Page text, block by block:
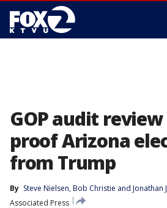
GOP audit
proof Arizona
from Trump
By Steve Nielsen, Bob Christie and Jonathan
Associated Press